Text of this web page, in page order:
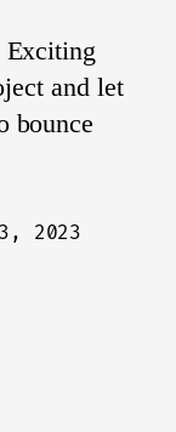
Exciting
and let
bounce
2023